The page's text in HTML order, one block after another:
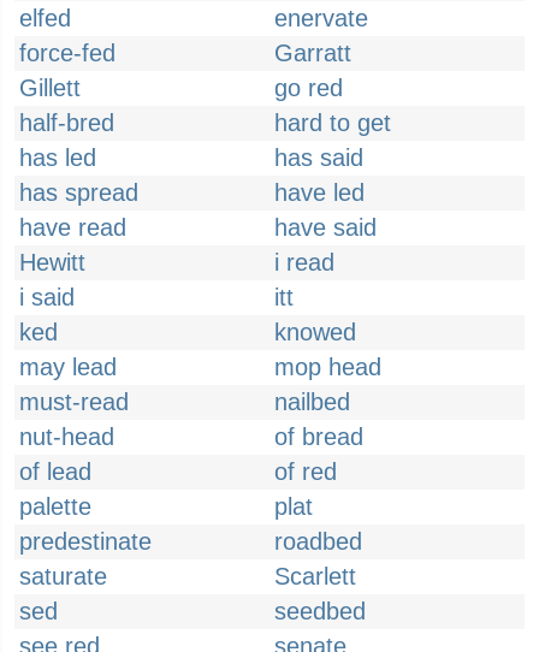
elfed
enervate
force-fed
Garratt
Gillett
go red
half-bred
hard to get
has led
has said
has spread
have led
have read
have said
Hewitt
i read
i said
itt
ked
knowed
may lead
mop head
must-read
nailbed
nut-head
of bread
of lead
of red
palette
plat
predestinate
roadbed
saturate
Scarlett
sed
seedbed
see red
senate